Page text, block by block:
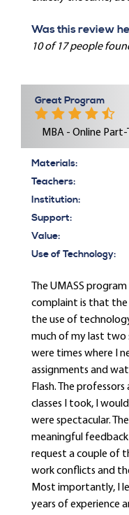
Was this review
10 of 17 people
Great Program
MBA - Online
Materials:
Teachers:
Institution:
Support:
Value:
Use of Technology:
The UMASS
complaint is that the
the use of
much of my last two
were times where I
assignments and
Flash. The
classes I took, I
were spectacular.
meaningful
request a couple of
work conflicts and
Most importantly, I
years of experience